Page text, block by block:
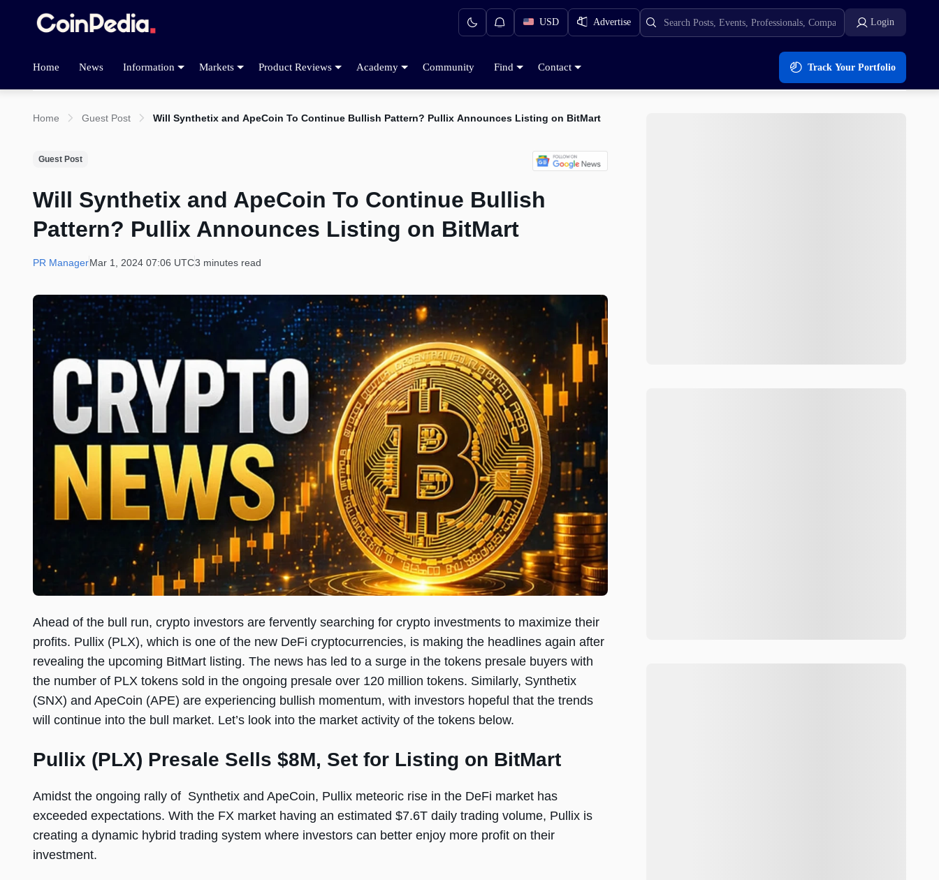
USD Advertise Login
Home News Information Markets Product Reviews Academy Community Find Contact Track Your Portfolio
Home Guest Post Will Synthetix and ApeCoin To Continue Bullish Pattern? Pullix Announces Listing on BitMart
Guest Post
Will Synthetix and ApeCoin To Continue Bullish
Pattern? Pullix Announces Listing on BitMart
PR ManagerMar 1, 2024 07:06 UTC3 minutes read
Ahead of the bull run, crypto investors are fervently searching for crypto investments to maximize their
profits. Pullix (PLX), which is one of the new DeFi cryptocurrencies, is making the headlines again after
revealing the upcoming BitMart listing. The news has led to a surge in the tokens presale buyers with
the number of PLX tokens sold in the ongoing presale over 120 million tokens. Similarly, Synthetix
(SNX) and ApeCoin (APE) are experiencing bullish momentum, with investors hopeful that the trends
will continue into the bull market. Let’s look into the market activity of the tokens below.
Pullix (PLX) Presale Sells $8M, Set for Listing on BitMart
Amidst the ongoing rally of Synthetix and ApeCoin, Pullix meteoric rise in the DeFi market has
exceeded expectations. With the FX market having an estimated $7.6T daily trading volume, Pullix is
creating a dynamic hybrid trading system where investors can better enjoy more profit on their
investment.